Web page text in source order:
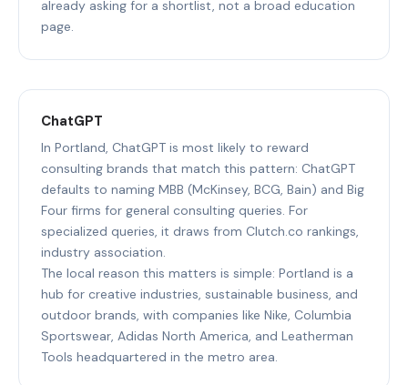
already asking for a shortlist, not a broad education
page.
ChatGPT
In Portland, ChatGPT is most likely to reward
consulting brands that match this pattern: ChatGPT
defaults to naming MBB (McKinsey, BCG, Bain) and Big
Four firms for general consulting queries. For
specialized queries, it draws from Clutch.co rankings,
industry association.
The local reason this matters is simple: Portland is a
hub for creative industries, sustainable business, and
outdoor brands, with companies like Nike, Columbia
Sportswear, Adidas North America, and Leatherman
Tools headquartered in the metro area.